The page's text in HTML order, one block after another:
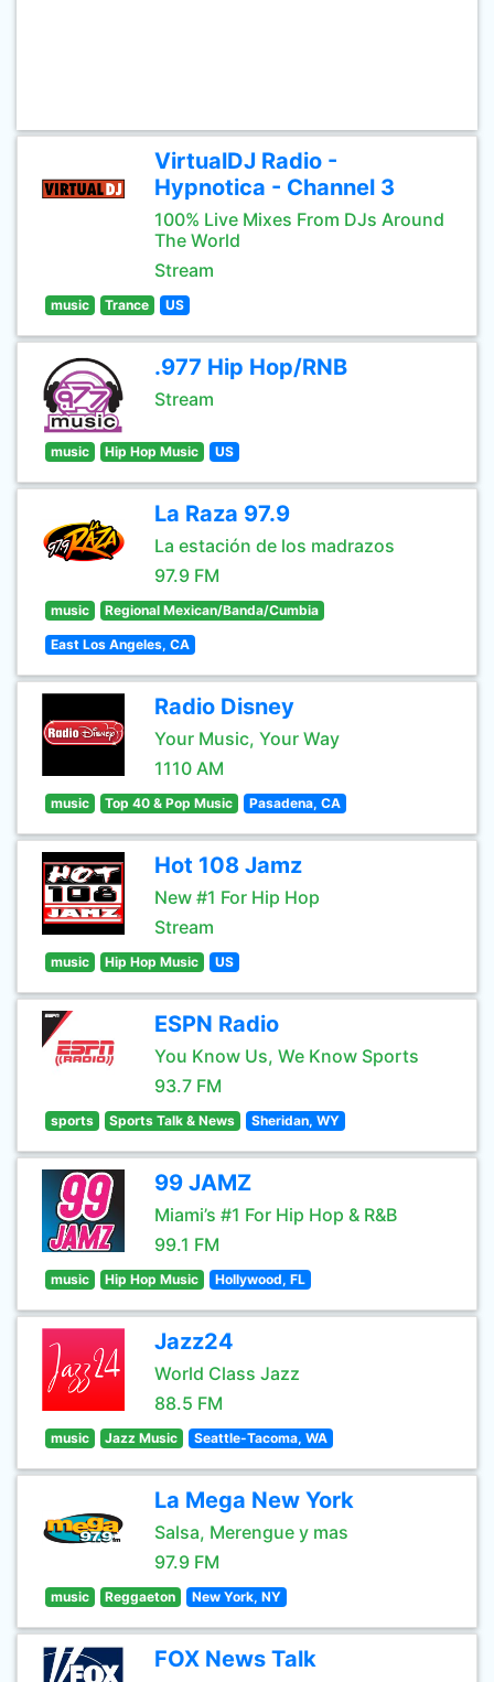
VirtualDJ Radio -
Hypnotica - Channel 3
100% Live Mixes From DJs Around
The World
Stream
music Trance US
.977 Hip Hop/RNB
Stream
music Hip Hop Music US
La Raza 97.9
La estación de los madrazos
97.9 FM
music Regional Mexican/Banda/Cumbia
East Los Angeles, CA
Radio Disney
Your Music, Your Way
1110 AM
music Top 40 & Pop Music Pasadena, CA
Hot 108 Jamz
New #1 For Hip Hop
Stream
music Hip Hop Music US
ESPN Radio
You Know Us, We Know Sports
93.7 FM
sports Sports Talk & News Sheridan, WY
99 JAMZ
Miami’s #1 For Hip Hop & R&B
99.1 FM
music Hip Hop Music Hollywood, FL
Jazz24
World Class Jazz
88.5 FM
music Jazz Music Seattle-Tacoma, WA
La Mega New York
Salsa, Merengue y mas
97.9 FM
music Reggaeton New York, NY
FOX News Talk